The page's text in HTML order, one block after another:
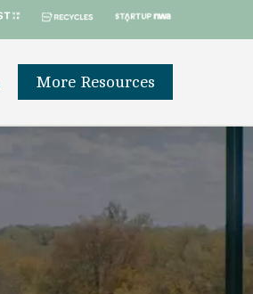
More Resources